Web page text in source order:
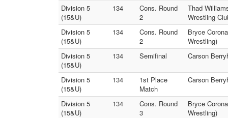
Division 5
(15&U)
134
Cons. Round
2
Thad
Wrestling
Division 5
(15&U)
134
Cons. Round
2
Bryce
Wrestling)
Division 5
(15&U)
134 Semifinal Carson
Division 5
(15&U)
134
1st Place
Match
Carson
Division 5
(15&U)
134
Cons. Round
3
Bryce
Wrestling)